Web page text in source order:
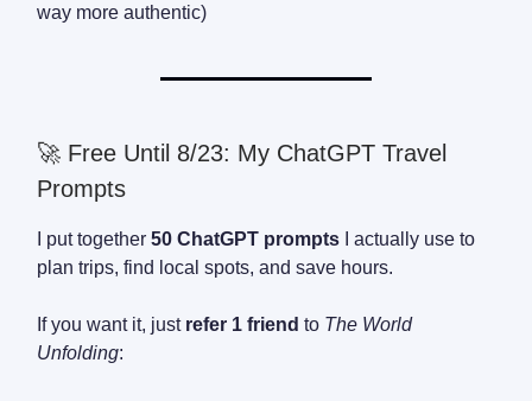
way more authentic)
🚀 Free Until 8/23: My ChatGPT Travel
Prompts
I put together 50 ChatGPT prompts I actually use to
plan trips, find local spots, and save hours.
If you want it, just refer 1 friend to The World
Unfolding: